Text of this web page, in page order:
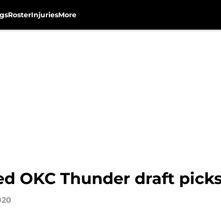
RosterInjuriesMore
OKC Thunder draft